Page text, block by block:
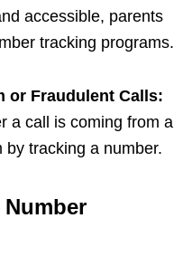
accessible, parents
tracking programs.
or Fraudulent Calls:
a call is coming from a
by tracking a number.